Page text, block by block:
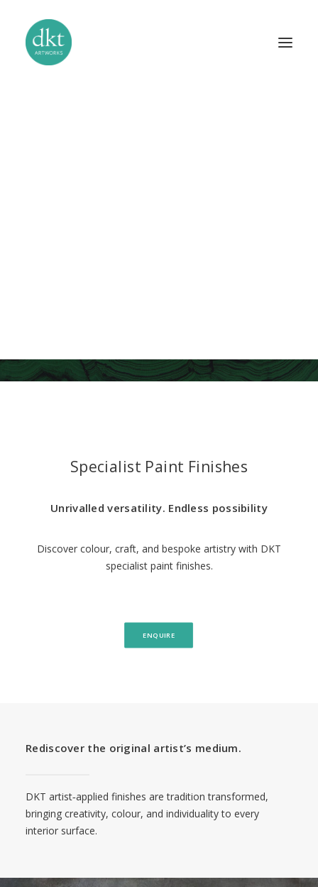
Specialist Paint Finishes
Unrivalled versatility. Endless possibility
Discover colour, craft, and bespoke artistry with DKT
specialist paint finishes.
ENQUIRE
Rediscover the original artist’s medium.
DKT artist‑applied finishes are tradition transformed,
bringing creativity, colour, and individuality to every
interior surface.